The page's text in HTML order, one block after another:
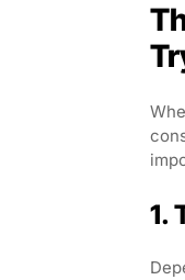
1.